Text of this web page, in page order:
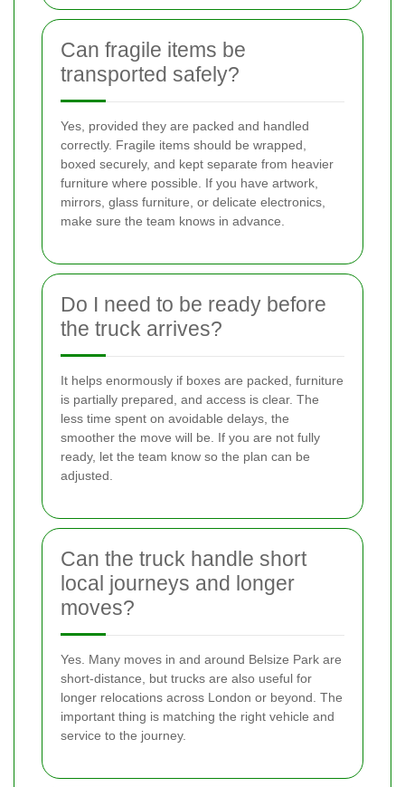
Can fragile items be
transported safely?
Yes, provided they are packed and handled
correctly. Fragile items should be wrapped,
boxed securely, and kept separate from heavier
furniture where possible. If you have artwork,
mirrors, glass furniture, or delicate electronics,
make sure the team knows in advance.
Do I need to be ready before
the truck arrives?
It helps enormously if boxes are packed, furniture
is partially prepared, and access is clear. The
less time spent on avoidable delays, the
smoother the move will be. If you are not fully
ready, let the team know so the plan can be
adjusted.
Can the truck handle short
local journeys and longer
moves?
Yes. Many moves in and around Belsize Park are
short-distance, but trucks are also useful for
longer relocations across London or beyond. The
important thing is matching the right vehicle and
service to the journey.